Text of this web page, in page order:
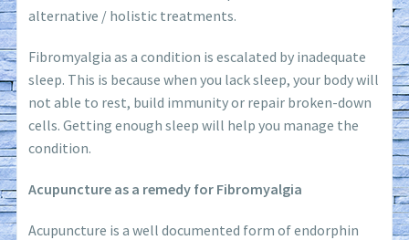
alternative / holistic treatments.
Fibromyalgia as a condition is escalated by inadequate
sleep. This is because when you lack sleep, your body will
not able to rest, build immunity or repair broken-down
cells. Getting enough sleep will help you manage the
condition.
Acupuncture as a remedy for Fibromyalgia
Acupuncture is a well documented form of endorphin